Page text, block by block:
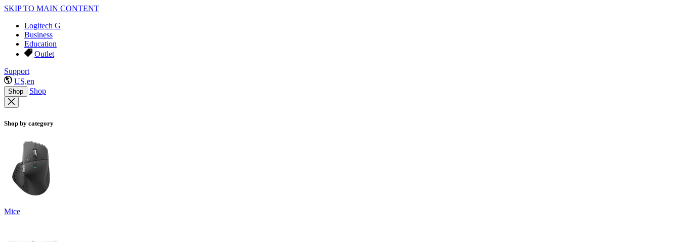
SKIP TO MAIN CONTENT
Logitech G
Business
Education
Outlet
Support
US,en
Shop Shop
Shop by category
Mice